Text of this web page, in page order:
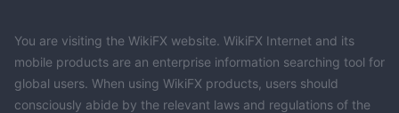
You are visiting the WikiFX website. WikiFX Internet and its
mobile products are an enterprise information searching tool for
global users. When using WikiFX products, users should
consciously abide by the relevant laws and regulations of the